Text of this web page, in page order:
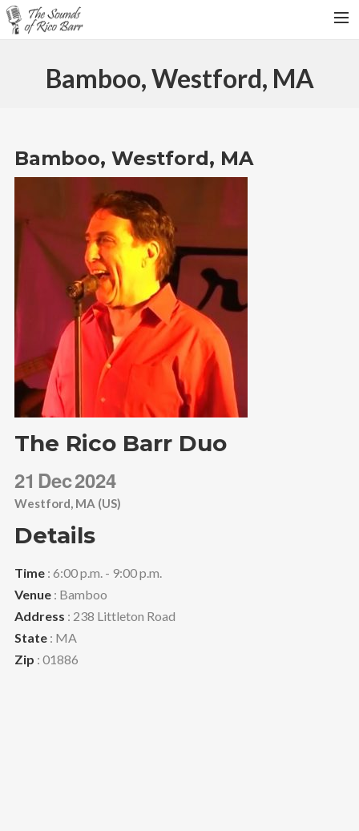
CONTACT
SEARCH
Bamboo, Westford, MA
Bamboo, Westford, MA
The Rico Barr Duo
21 Dec2024
Westford, MA (US)
Details
Time: 6:00 p.m. - 9:00 p.m.
Venue: Bamboo
Address : 238 Littleton Road
State: MA
Zip : 01886